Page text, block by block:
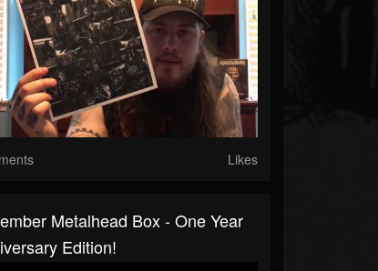
Likes
Metalhead Box - One Year
Edition!